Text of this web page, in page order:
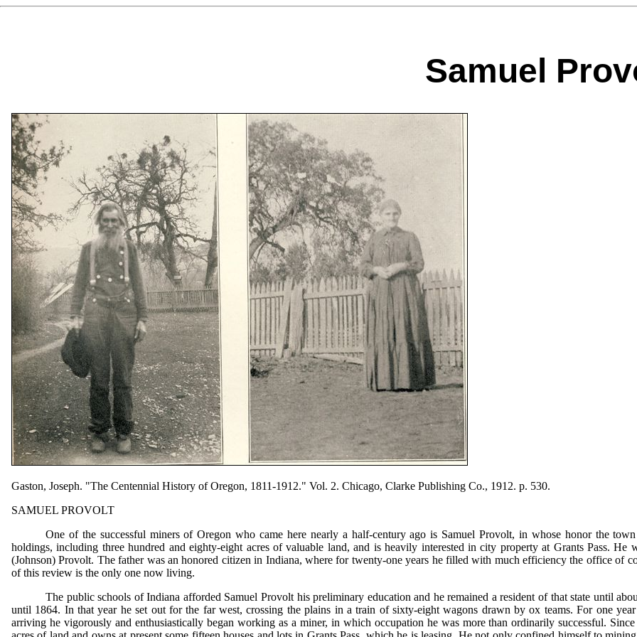
Samuel
Gaston, Joseph. "The Centennial History of Oregon, 1811-1912." Vol. 2. Chicago, Clarke Publishing Co., 1912. p. 530.
SAMUEL PROVOLT
One of the successful miners of Oregon who came here nearly a half-century ago is Samuel Provolt, in whose honor the
holdings, including three hundred and eighty-eight acres of valuable land, and is heavily interested in city property at Grants Pass.
(Johnson) Provolt. The father was an honored citizen in Indiana, where for twenty-one years he filled with much efficiency the office of
of this review is the only one now living.
The public schools of Indiana afforded Samuel Provolt his preliminary education and he remained a resident of that state until
until 1864. In that year he set out for the far west, crossing the plains in a train of sixty-eight wagons drawn by ox teams. For one
arriving he vigorously and enthusiastically began working as a miner, in which occupation he was more than ordinarily successful.